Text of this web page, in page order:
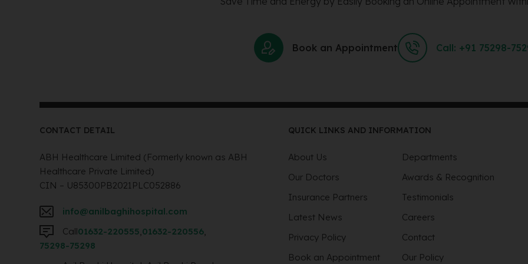
Book an Appointment Call: +91 75298-
CONTACT DETAIL
ABH Healthcare Limited (Formerly known as ABH
Healthcare Private Limited)
CIN – U85300PB2021PLC052886
info@anilbaghihospital.com
Call01632-220555,01632-220556,
75298-75298
QUICK LINKS AND INFORMATION
About Us
Departments
Our Doctors
Awards & Recognition
Insurance Partners
Testimonials
Latest News
Careers
Privacy Policy
Contact
Book an Appointment
Our Policy